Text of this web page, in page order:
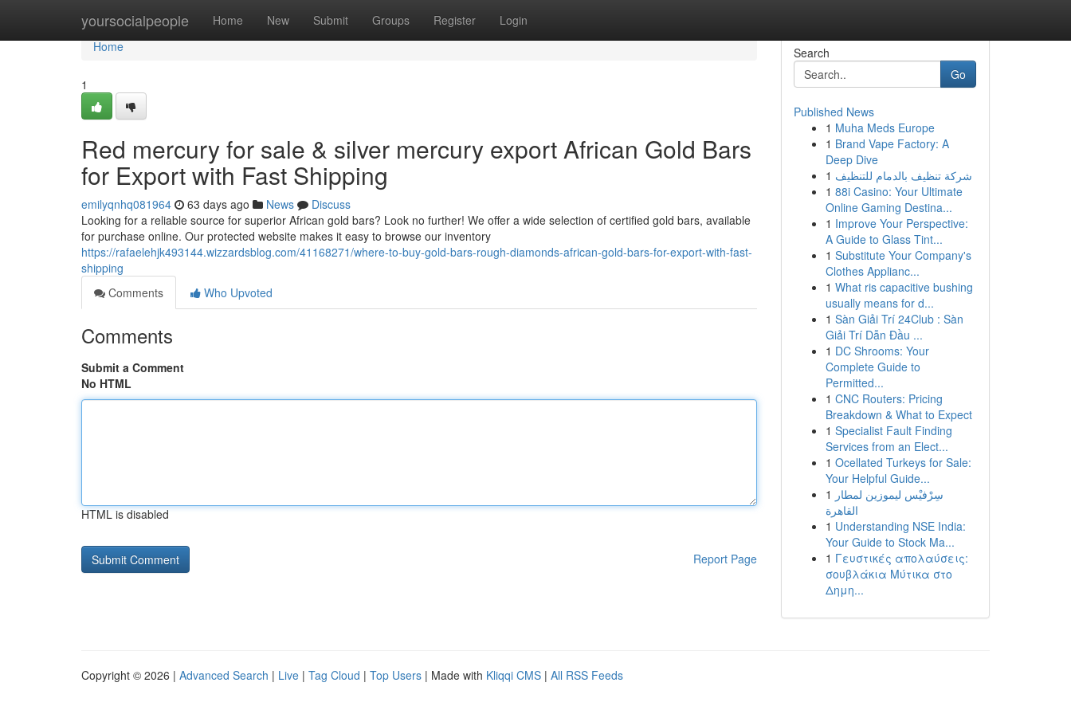
yoursocialpeople Home New Submit Groups Register Login
Home
Home
1
Red mercury for sale & silver mercury export African Gold Bars
for Export with Fast Shipping
emilyqnhq081964 63 days ago News
Discuss
Looking for a reliable source for superior African gold bars? Look no further! We offer a wide selection of certified gold bars, available
for purchase online. Our protected website makes it easy to browse our inventory
https://rafaelehjk493144.wizzardsblog.com/41168271/where-to-buy-gold-bars-rough-diamonds-african-gold-bars-for-export-with-fast-
shipping
Comments
Who Upvoted
Comments
Submit a Comment
No HTML
HTML is disabled
Report Page
Search
Go
Published News
1 Muha Meds Europe
1 Brand Vape Factory: A
Deep Dive
1 شركة تنظيف بالدمام للتنظيف
1 88i Casino: Your Ultimate
Online Gaming Destina...
1 Improve Your Perspective:
A Guide to Glass Tint...
1 Substitute Your Company's
Clothes Applianc...
1 What ris capacitive bushing
usually means for d...
1 Sàn Giải Trí 24Club : Sàn
Giải Trí Dẫn Đầu ...
1 DC Shrooms: Your
Complete Guide to
Permitted...
1 CNC Routers: Pricing
Breakdown & What to Expect
1 Specialist Fault Finding
Services from an Elect...
1 Ocellated Turkeys for Sale:
Your Helpful Guide...
1 سِرْفيْس ليموزين لمطار
القاهرة
1 Understanding NSE India:
Your Guide to Stock Ma...
1 Γευστικές απολαύσεις:
σουβλάκια Μύτικα στο
Δημη...
Copyright © 2026 | Advanced Search | Live | Tag Cloud | Top Users | Made with Kliqqi CMS | All RSS Feeds